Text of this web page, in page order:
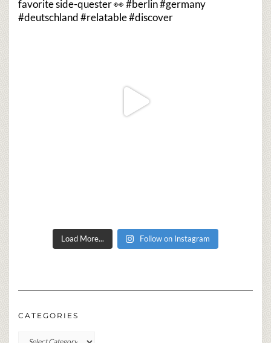
Load More... Follow on Instagram
CATEGORIES
Categories